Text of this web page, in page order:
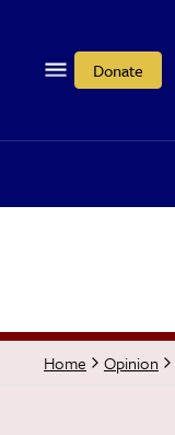
Donate
Home Opinion